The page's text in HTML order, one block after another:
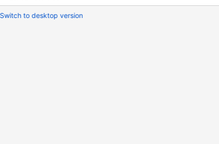
Switch to desktop version